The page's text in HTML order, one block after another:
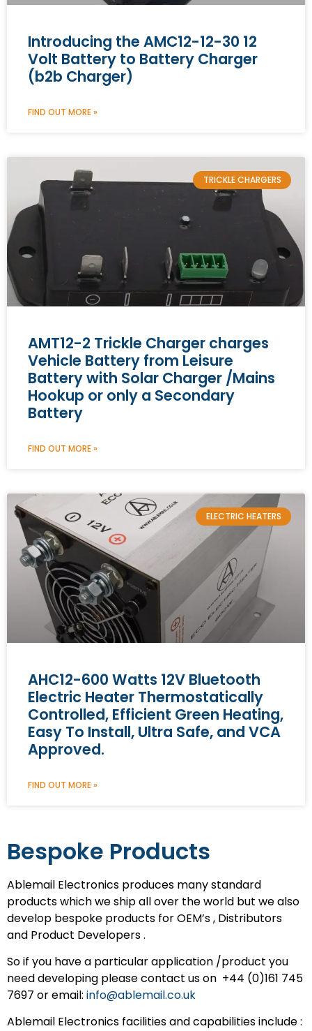
Introducing the AMC12-12-30 12
Volt Battery to Battery Charger
(b2b Charger)
FIND OUT MORE »
TRICKLE CHARGERS
AMT12-2 Trickle Charger charges
Vehicle Battery from Leisure
Battery with Solar Charger /Mains
Hookup or only a Secondary
Battery
FIND OUT MORE »
ELECTRIC HEATERS
AHC12-600 Watts 12V Bluetooth
Electric Heater Thermostatically
Controlled, Efficient Green Heating,
Easy To Install, Ultra Safe, and VCA
Approved.
FIND OUT MORE »
Bespoke Products
Ablemail Electronics produces many standard
products which we ship all over the world but we also
develop bespoke products for OEM’s , Distributors
and Product Developers .
So if you have a particular application /product you
need developing please contact us on +44 (0)161 745
7697 or email: info@ablemail.co.uk
Ablemail Electronics facilities and capabilities include :